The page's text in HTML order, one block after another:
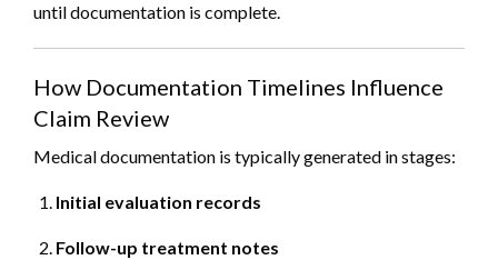
until documentation is complete.
How Documentation Timelines Influence
Claim Review
Medical documentation is typically generated in stages:
Initial evaluation records
Follow-up treatment notes